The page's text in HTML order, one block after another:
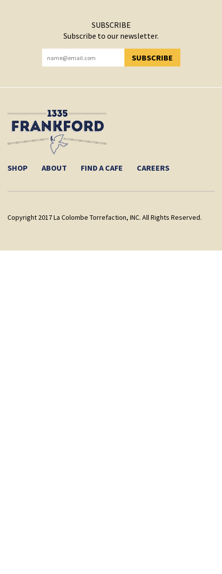
SUBSCRIBE
Subscribe to our newsletter.
SUBSCRIBE
YOU HAVE SUCCESSFULLY SUBSCRIBED!
SHOP ABOUT FIND A CAFE CAREERS
Copyright 2017 La Colombe Torrefaction, INC. All Rights Reserved.